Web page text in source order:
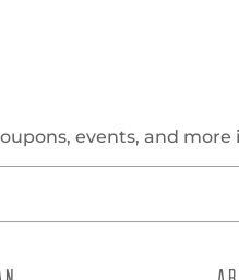
events, and